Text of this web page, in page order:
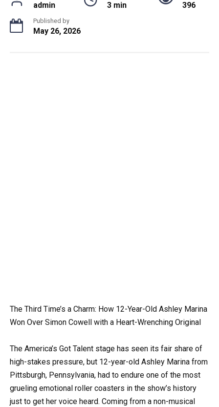
admin 3 min 396
Published by
May 26, 2026
The Third Time’s a Charm: How 12-Year-Old Ashley Marina
Won Over Simon Cowell with a Heart-Wrenching Original
The America’s Got Talent stage has seen its fair share of
high-stakes pressure, but 12-year-old Ashley Marina from
Pittsburgh, Pennsylvania, had to endure one of the most
grueling emotional roller coasters in the show’s history
just to get her voice heard. Coming from a non-musical